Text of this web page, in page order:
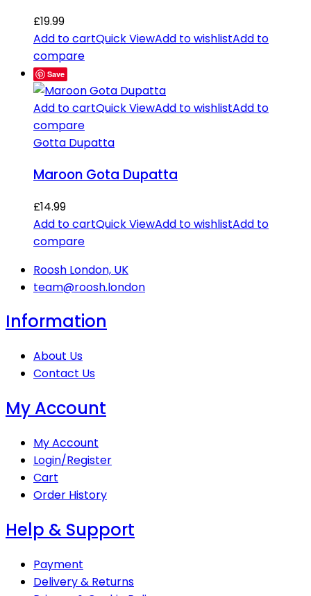
£19.99
Add to cartQuick ViewAdd to wishlistAdd to
compare
Save
Add to cartQuick ViewAdd to wishlistAdd to
compare
Gotta Dupatta
Maroon Gota Dupatta
£14.99
Add to cartQuick ViewAdd to wishlistAdd to
compare
Roosh London, UK
team@roosh.london
Information
About Us
Contact Us
My Account
My Account
Login/Register
Cart
Order History
Help & Support
Payment
Delivery & Returns